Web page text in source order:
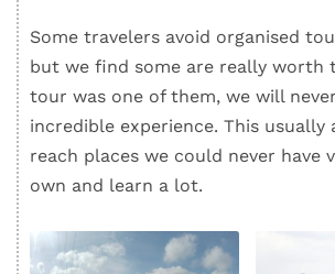
Some travelers avoid organised
but we find some are really worth
tour was one of them, we will
incredible experience. This usually
reach places we could never have
own and learn a lot.